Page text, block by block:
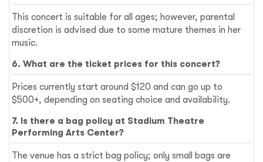
This concert is suitable for all ages; however, parental
discretion is advised due to some mature themes in her
music.
6. What are the ticket prices for this concert?
Prices currently start around $120 and can go up to
$500+, depending on seating choice and availability.
7. Is there a bag policy at Stadium Theatre
Performing Arts Center?
The venue has a strict bag policy; only small bags are